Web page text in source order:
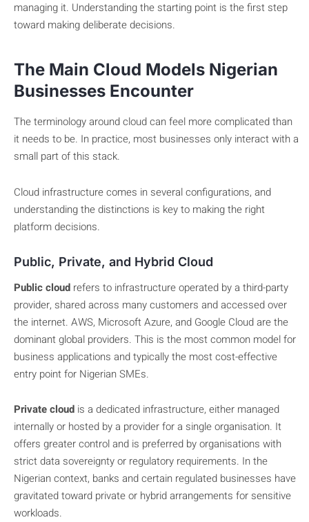
managing it. Understanding the starting point is the first step
toward making deliberate decisions.
The Main Cloud Models Nigerian
Businesses Encounter
The terminology around cloud can feel more complicated than
it needs to be. In practice, most businesses only interact with a
small part of this stack.
Cloud infrastructure comes in several configurations, and
understanding the distinctions is key to making the right
platform decisions.
Public, Private, and Hybrid Cloud
Public cloud refers to infrastructure operated by a third-party
provider, shared across many customers and accessed over
the internet. AWS, Microsoft Azure, and Google Cloud are the
dominant global providers. This is the most common model for
business applications and typically the most cost-effective
entry point for Nigerian SMEs.
Private cloud is a dedicated infrastructure, either managed
internally or hosted by a provider for a single organisation. It
offers greater control and is preferred by organisations with
strict data sovereignty or regulatory requirements. In the
Nigerian context, banks and certain regulated businesses have
gravitated toward private or hybrid arrangements for sensitive
workloads.